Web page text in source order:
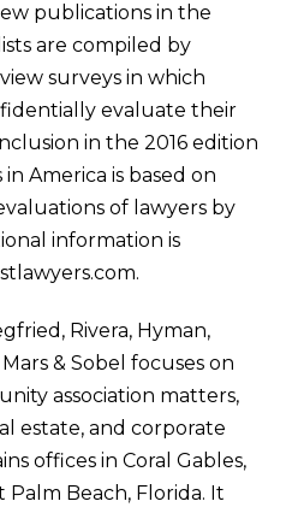
publications in the
are compiled by
surveys in which
evaluate their
in the 2016 edition
America is based on
of lawyers by
information is
Rivera, Hyman,
& Sobel focuses on
association matters,
estate, and corporate
offices in Coral Gables,
Beach, Florida. It